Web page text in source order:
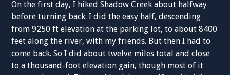
On the first day, I hiked Shadow Creek about halfway
before turning back. I did the easy half, descending
from 9250 ft elevation at the parking lot, to about 8400
feet along the river, with my friends. But then I had to
come back. So I did about twelve miles total and close
to a thousand-foot elevation gain, though most of it